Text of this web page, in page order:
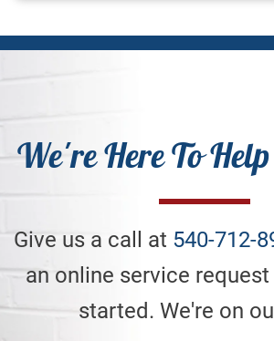
We're Here To
Give us a call at 540-712-
an online service
started. We're on